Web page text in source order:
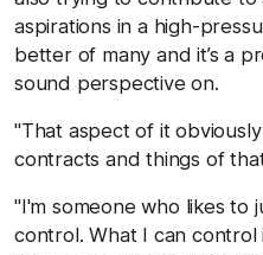
aspirations in a high-
better of many and it’s a
sound perspective on.
"That aspect of it
contracts and things of
"I'm someone who likes to
control. What I can